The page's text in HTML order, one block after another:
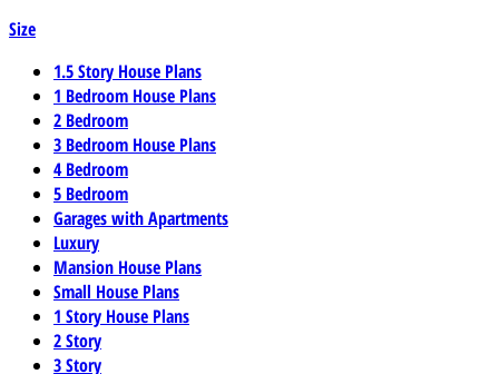
Size
1.5 Story House Plans
1 Bedroom House Plans
2 Bedroom
3 Bedroom House Plans
4 Bedroom
5 Bedroom
Garages with Apartments
Luxury
Mansion House Plans
Small House Plans
1 Story House Plans
2 Story
3 Story